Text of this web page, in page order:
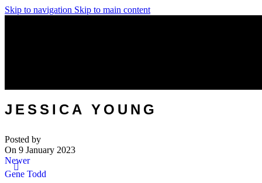
Skip to navigation Skip to main content
JESSICA YOUNG
Posted by
On 9 January 2023
Newer
Gene Todd